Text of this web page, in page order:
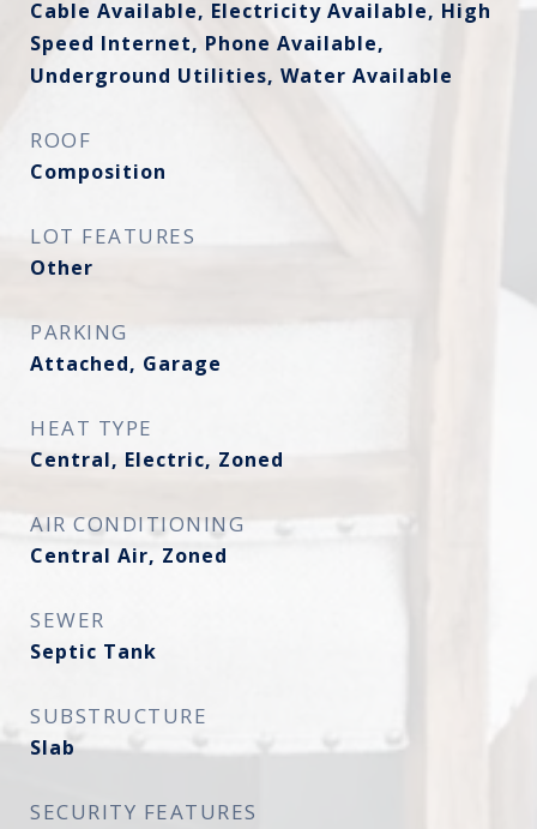
Cable Available, Electricity Available, High
Speed Internet, Phone Available,
Underground Utilities, Water Available
ROOF
Composition
LOT FEATURES
Other
PARKING
Attached, Garage
HEAT TYPE
Central, Electric, Zoned
AIR CONDITIONING
Central Air, Zoned
SEWER
Septic Tank
SUBSTRUCTURE
Slab
SECURITY FEATURES